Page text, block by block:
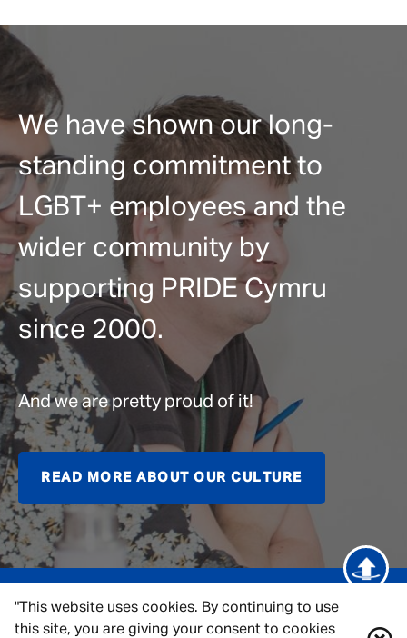
"This website uses cookies. By continuing to use
this site, you are giving your consent to cookies
We have shown our long-
standing commitment to
LGBT+ employees and the
wider community by
supporting PRIDE Cymru
since 2000.
And we are pretty proud of it!
READ MORE ABOUT OUR CULTURE